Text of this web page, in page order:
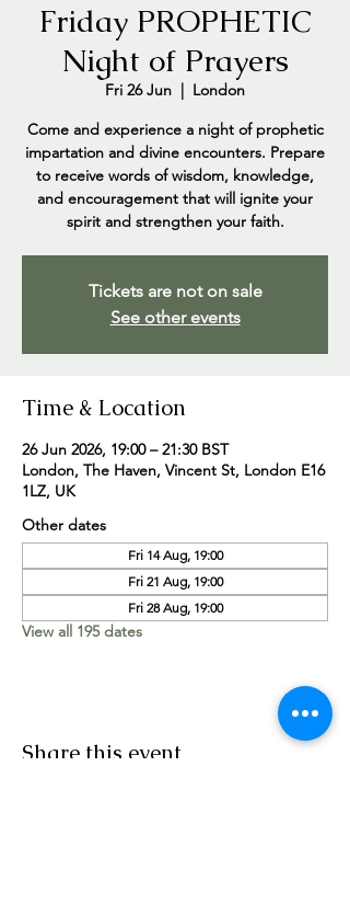
Friday PROPHETIC
Night of Prayers
Fri 26 Jun
  |
London
Come and experience a night of prophetic
impartation and divine encounters. Prepare
to receive words of wisdom, knowledge,
and encouragement that will ignite your
spirit and strengthen your faith.
Tickets are not on sale
See other events
Time & Location
26 Jun 2026, 19:00 – 21:30 BST
London, The Haven, Vincent St, London E16
1LZ, UK
Other dates
Fri 14 Aug, 19:00
Fri 21 Aug, 19:00
Fri 28 Aug, 19:00
View all 195 dates
Share this event